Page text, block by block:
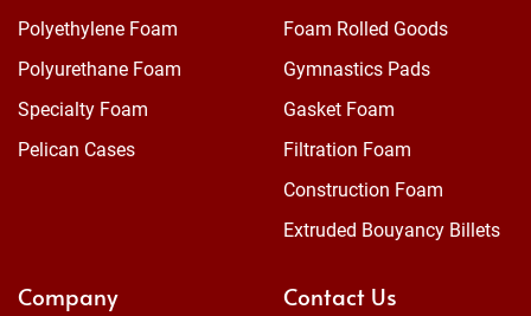
Polyethylene Foam
Polyurethane Foam
Specialty Foam
Pelican Cases
Foam Rolled Goods
Gymnastics Pads
Gasket Foam
Filtration Foam
Construction Foam
Extruded Bouyancy Billets
Company Contact Us